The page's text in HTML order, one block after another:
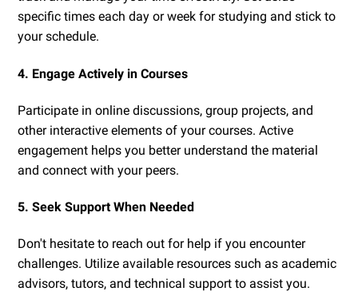
specific times each day or week for studying and stick to
your schedule.
4. Engage Actively in Courses
Participate in online discussions, group projects, and
other interactive elements of your courses. Active
engagement helps you better understand the material
and connect with your peers.
5. Seek Support When Needed
Don't hesitate to reach out for help if you encounter
challenges. Utilize available resources such as academic
advisors, tutors, and technical support to assist you.